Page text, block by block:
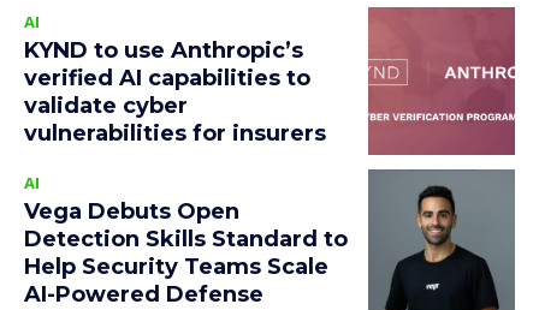
AI
KYND to use Anthropic’s
verified AI capabilities to
validate cyber
vulnerabilities for insurers
AI
Vega Debuts Open
Detection Skills Standard to
Help Security Teams Scale
AI-Powered Defense